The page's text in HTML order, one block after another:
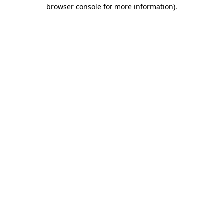
browser console for more information).